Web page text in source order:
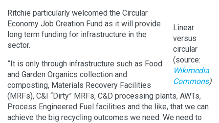
Linear
versus
circular
(source:
Wikimedia
Commons)
Ritchie particularly welcomed the Circular
Economy Job Creation Fund as it will provide
long term funding for infrastructure in the
sector.
”It is only through infrastructure such as Food
and Garden Organics collection and
composting, Materials Recovery Facilities
(MRFs), C&I “Dirty” MRFs, C&D processing plants, AWTs,
Process Engineered Fuel facilities and the like, that we can
achieve the big recycling outcomes we need. We need to